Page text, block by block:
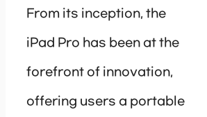
From its inception, the
iPad Pro has been at the
forefront of innovation,
offering users a portable